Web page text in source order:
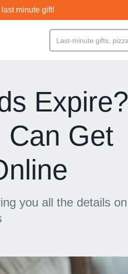
minute gift!
Expire?
Can Get
you all the details on